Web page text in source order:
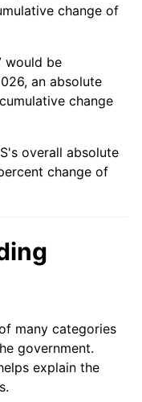
4.21%
3.01%
2.56%
2.95%
2.21%
3.36%
change of
would be
an absolute
change
overall absolute
change of
many categories
government.
explain the